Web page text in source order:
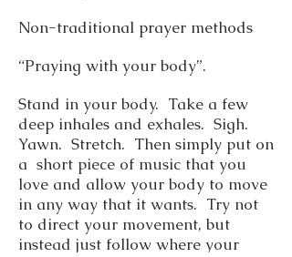
Non-traditional prayer methods
“Praying with your body”.
Stand in your body. Take a few
deep inhales and exhales. Sigh.
Yawn. Stretch. Then simply put on
a short piece of music that you
love and allow your body to move
in any way that it wants. Try not
to direct your movement, but
instead just follow where your